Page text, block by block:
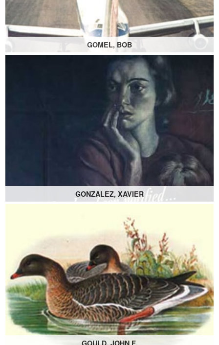
GOMEL, BOB
GONZALEZ, XAVIER